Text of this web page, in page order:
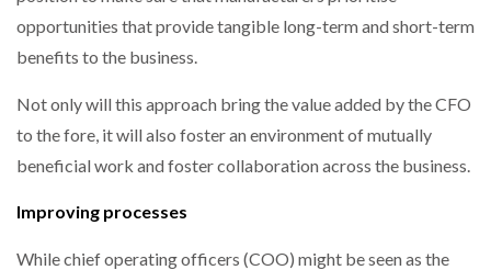
opportunities that provide tangible long-term and short-term
benefits to the business.
Not only will this approach bring the value added by the CFO
to the fore, it will also foster an environment of mutually
beneficial work and foster collaboration across the business.
Improving processes
While chief operating officers (COO) might be seen as the